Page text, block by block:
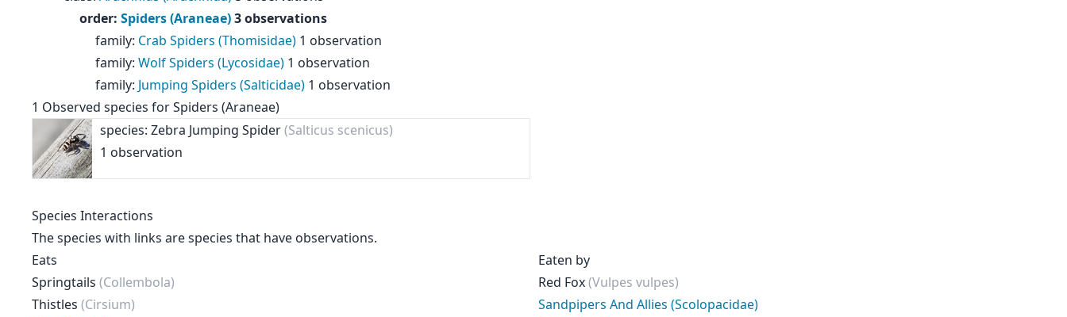
order: Spiders (Araneae)3 observations
family: Crab Spiders (Thomisidae) 1 observation
family: Wolf Spiders (Lycosidae) 1 observation
family: Jumping Spiders (Salticidae) 1 observation
1 Observed species forSpiders (Araneae)
species: Zebra Jumping Spider(Salticus scenicus)
1 observation
Species Interactions
The species with links are species that have observations.
Eats
Springtails (Collembola)
Thistles (Cirsium)
Eaten by
Red Fox(Vulpes vulpes)
Sandpipers And Allies (Scolopacidae)